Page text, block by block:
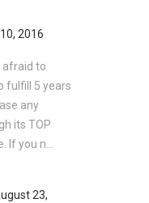
sq ft
sq ft
1,421–
Park
2016
afraid to
fulfill 5 years
any
its TOP
If you n...
23,